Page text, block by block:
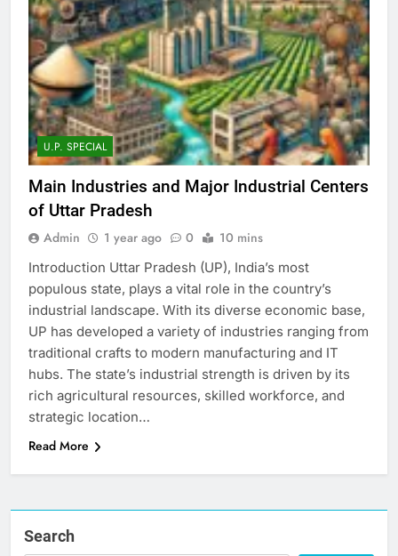
U.P. SPECIAL
Main Industries and Major Industrial Centers
of Uttar Pradesh
Admin 1 year ago 0 10 mins
Introduction Uttar Pradesh (UP), India’s most
populous state, plays a vital role in the country’s
industrial landscape. With its diverse economic base,
UP has developed a variety of industries ranging from
traditional crafts to modern manufacturing and IT
hubs. The state’s industrial strength is driven by its
rich agricultural resources, skilled workforce, and
strategic location…
Read More
Search